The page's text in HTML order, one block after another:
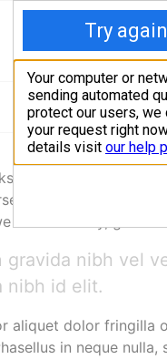
change our desks
around, set
felt each day, given
gravida nibh vel
nibh id elit.
dolor fringilla
in neque